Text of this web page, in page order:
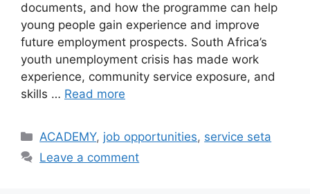
documents, and how the programme can help
young people gain experience and improve
future employment prospects. South Africa’s
youth unemployment crisis has made work
experience, community service exposure, and
skills … Read more
Categories
ACADEMY, job opportunities, service seta
Leave a comment